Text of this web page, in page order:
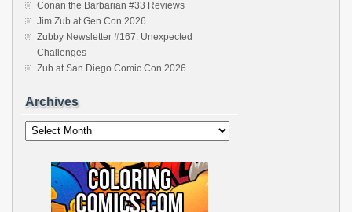
Conan the Barbarian #33 Reviews
Jim Zub at Gen Con 2026
Zubby Newsletter #167: Unexpected
Challenges
Zub at San Diego Comic Con 2026
Archives
Archives